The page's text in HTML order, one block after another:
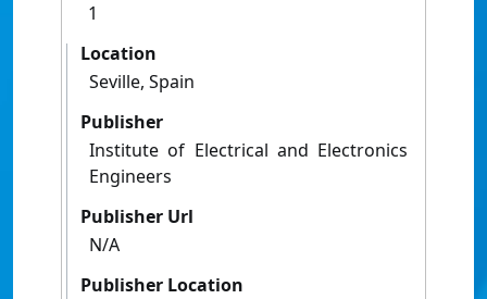
1
Location
Seville, Spain
Publisher
Institute of Electrical and Electronics
Engineers
Publisher Url
N/A
Publisher Location